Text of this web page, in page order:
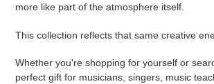
more like part of the atmosphere itself.
This collection reflects that same creative
Whether you're shopping for yourself or
perfect gift for musicians, singers, music